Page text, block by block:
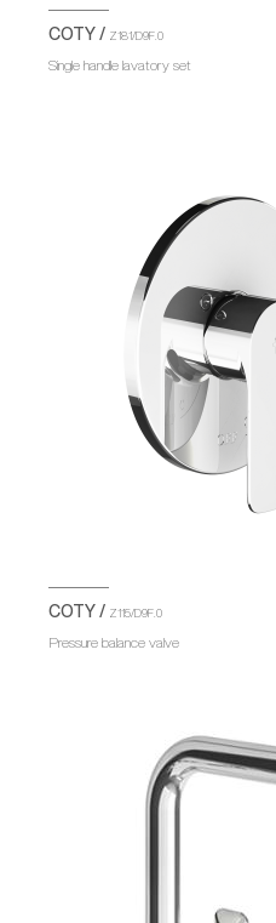
COTY / Z181/D9F.0
Single handle lavatory set
COTY / Z115/D9F.0
Pressure balance valve